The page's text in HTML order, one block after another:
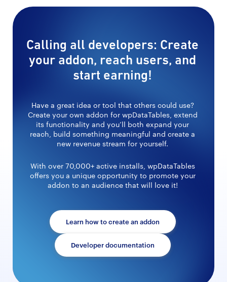
Calling all developers: Create
your addon, reach users, and
start earning!
Have a great idea or tool that others could use?
Create your own addon for wpDataTables, extend
its functionality and you’ll both expand your
reach, build something meaningful and create a
new revenue stream for yourself.
With over 70,000+ active installs, wpDataTables
offers you a unique opportunity to promote your
addon to an audience that will love it!
Learn how to create an addon
Developer documentation